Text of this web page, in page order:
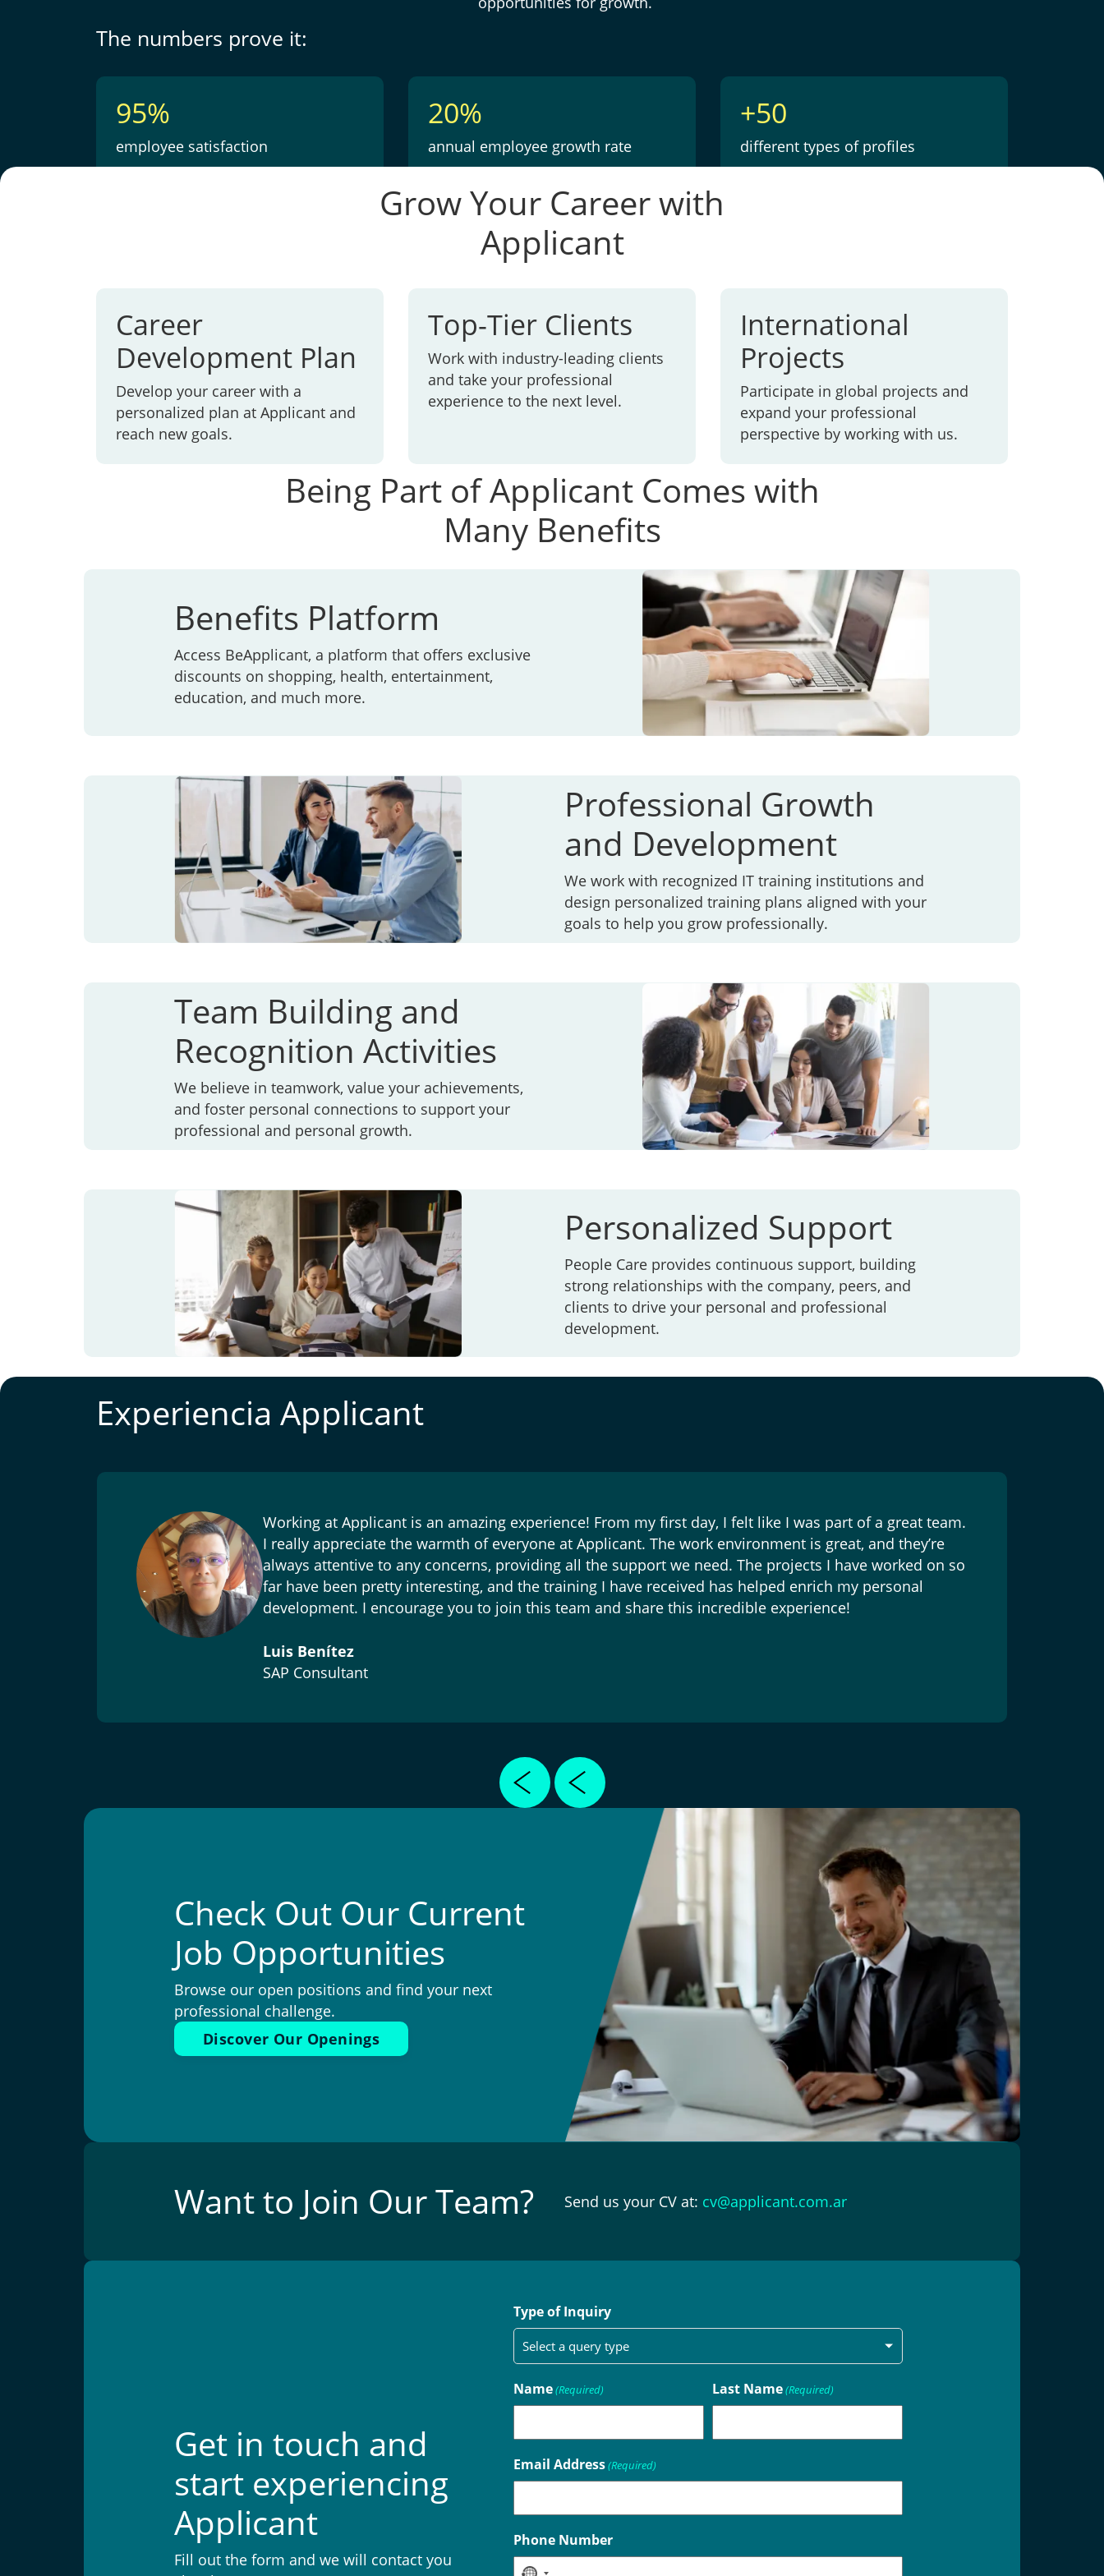
The numbers prove it:
95%
employee satisfaction
20%
annual employee growth rate
+50
different types of profiles
Grow Your Career with
Applicant
Career
Development Plan
Develop your career with a
personalized plan at Applicant and
reach new goals.
Top-Tier Clients
Work with industry-leading clients
and take your professional
experience to the next level.
International
Projects
Participate in global projects and
expand your professional
perspective by working with us.
Being Part of Applicant Comes with
Many Benefits
Benefits Platform
Access BeApplicant, a platform that offers exclusive
discounts on shopping, health, entertainment,
education, and much more.
Professional Growth
and Development
We work with recognized IT training institutions and
design personalized training plans aligned with your
goals to help you grow professionally.
Team Building and
Recognition Activities
We believe in teamwork, value your achievements,
and foster personal connections to support your
professional and personal growth.
Personalized Support
People Care provides continuous support, building
strong relationships with the company, peers, and
clients to drive your personal and professional
development.
Experiencia Applicant
Working at Applicant is an amazing experience! From my first day, I felt like I was part of a great team.
I really appreciate the warmth of everyone at Applicant. The work environment is great, and they’re
always attentive to any concerns, providing all the support we need. The projects I have worked on so
far have been pretty interesting, and the training I have received has helped enrich my personal
development. I encourage you to join this team and share this incredible experience!
Luis Benítez
SAP Consultant
Check Out Our Current
Job Opportunities
Browse our open positions and find your next
professional challenge.
Discover Our Openings
Want to Join Our Team? Send us your CV at: cv@applicant.com.ar
Get in touch and
start experiencing
Applicant
Fill out the form and we will contact you
Type of Inquiry
Name(Required) Last Name(Required)
Email Address(Required)
Phone Number